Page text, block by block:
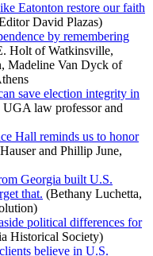
Eatonton restore our faith
David Plazas)
by remembering
Holt of Watkinsville,
Madeline Van Dyck of
save election integrity in
law professor and
Hall reminds us to honor
and Phillip June,
Georgia built U.S.
that. (Bethany Luchetta,
political differences for
Historical Society)
believe in U.S.